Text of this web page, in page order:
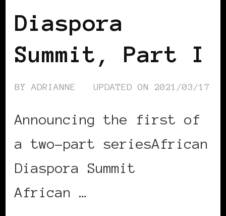
Diaspora
Summit, Part I
BY ADRIANNE UPDATED ON 2021/03/17
Announcing the first of
a two-part seriesAfrican
Diaspora Summit
African …